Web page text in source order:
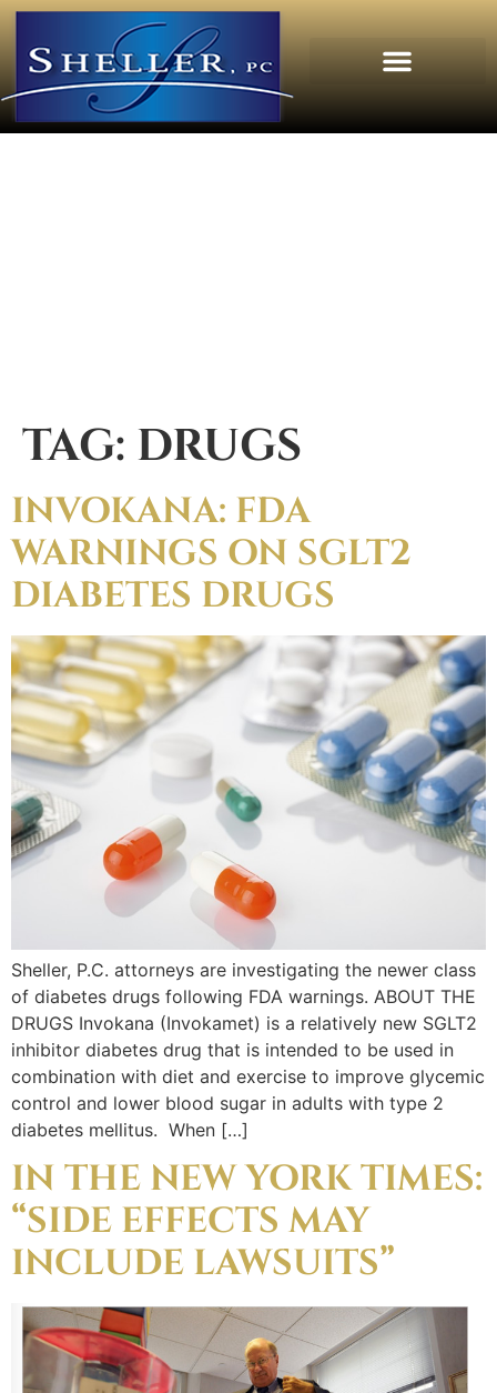
TAG: DRUGS
INVOKANA: FDA
WARNINGS ON SGLT2
DIABETES DRUGS
Sheller, P.C. attorneys are investigating the newer class
of diabetes drugs following FDA warnings. ABOUT THE
DRUGS Invokana (Invokamet) is a relatively new SGLT2
inhibitor diabetes drug that is intended to be used in
combination with diet and exercise to improve glycemic
control and lower blood sugar in adults with type 2
diabetes mellitus. When […]
IN THE NEW YORK TIMES:
“SIDE EFFECTS MAY
INCLUDE LAWSUITS”